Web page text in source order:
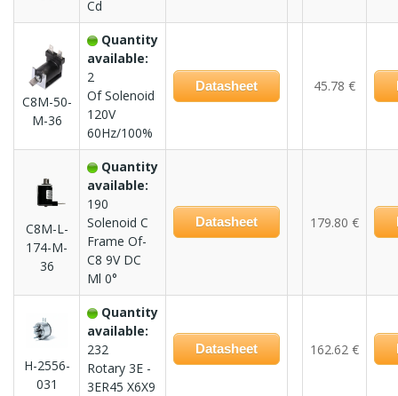
Cd
C8M-50-
M-36
Quantity
available:
2
Of Solenoid
120V
60Hz/100%
Datasheet 45.78 €
C8M-L-
174-M-
36
Quantity
available:
190
Solenoid C
Frame Of-
C8 9V DC
Ml 0°
Datasheet 179.80 €
H-2556-
031
Quantity
available:
232
Rotary 3E -
3ER45 X6X9
Datasheet 162.62 €